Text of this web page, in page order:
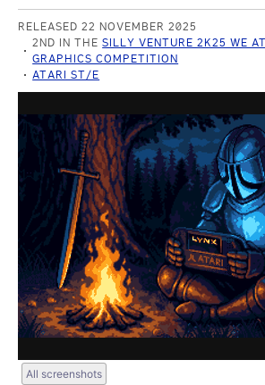
RELEASED 22 NOVEMBER 2025
2ND IN THESILLY VENTURE 2K25 WE
GRAPHICS COMPETITION
ATARI ST/E
All screenshots